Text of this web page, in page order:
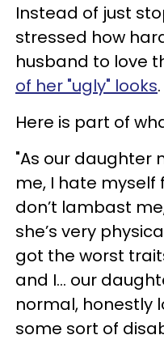
Instead of just
stressed how
husband to love
of her "ugly" looks.
Here is part of
"As our daughter
me, I hate myself
don’t lambast
she’s very
got the worst
and I... our
normal, honestly
some sort of